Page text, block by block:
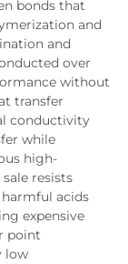
bonds that
and
and
over
without
transfer
conductivity
while
high-
resists
acids
expensive
point
low